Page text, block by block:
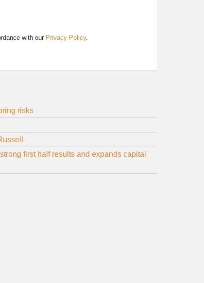
with our Privacy Policy.
risks
first half results and expands capital